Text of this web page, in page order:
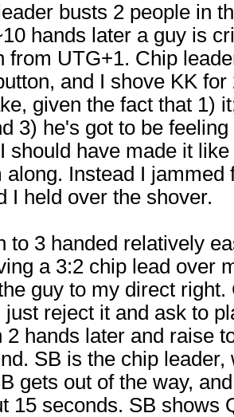
busts 2 people in
hands later a guy is
from UTG+1. Chip
and I shove KK
given the fact that 1)
3) he's got to be
should have made it
along. Instead I jammed
I held over the shover.
to 3 handed relatively
a 3:2 chip lead over
guy to my direct
just reject it and ask to
2 hands later and raise
SB is the chip
gets out of the way,
15 seconds. SB shows